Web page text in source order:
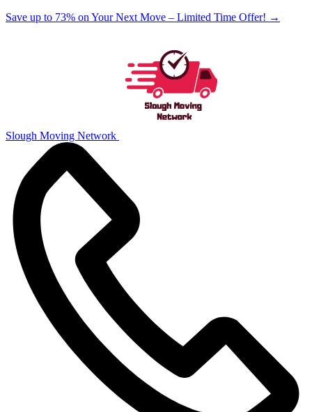
Save up to 73% on Your Next Move – Limited Time Offer! →
Slough Moving Network